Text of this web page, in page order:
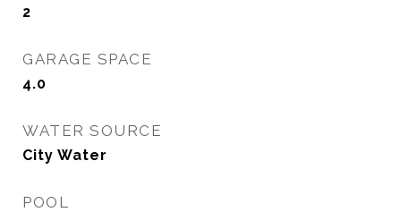
2
GARAGE SPACE
4.0
WATER SOURCE
City Water
POOL